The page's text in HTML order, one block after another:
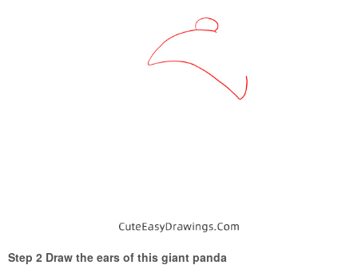
Step 2 Draw the ears of this giant panda